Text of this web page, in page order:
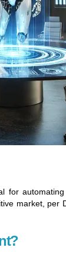
for
market,